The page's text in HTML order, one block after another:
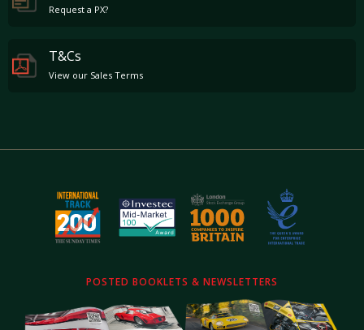
Request a PX?
T&Cs
View our Sales Terms
POSTED BOOKLETS & NEWSLETTERS